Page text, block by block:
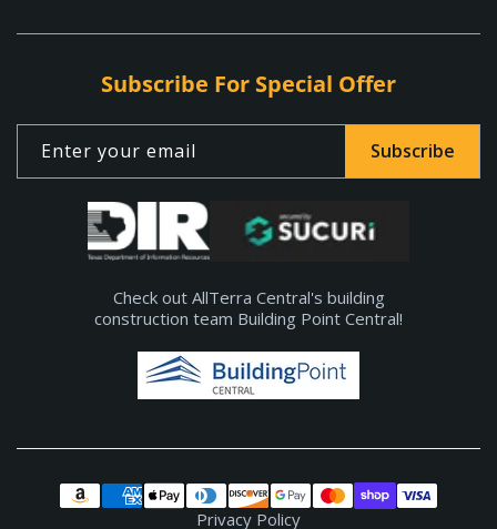
Ordering & Shipping
Return Policy
Rental Agreement
RTKNET Agreement
Subscribe For Special Offer
Enter your email Subscribe
Check out AllTerra Central's building
construction team Building Point Central!
Privacy Policy